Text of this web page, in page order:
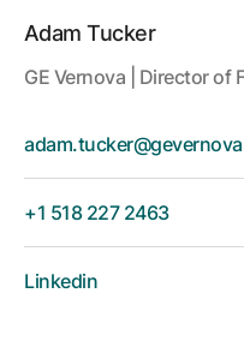
Adam Tucker
GE Vernova | Director of
+1 518 227 2463
Linkedin